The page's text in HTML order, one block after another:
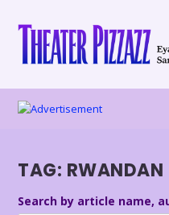
TAG: RWANDAN
Search by article name,